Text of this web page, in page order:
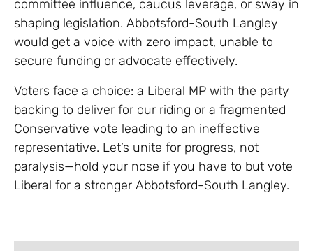
committee influence, caucus leverage, or sway in
shaping legislation. Abbotsford-South Langley
would get a voice with zero impact, unable to
secure funding or advocate effectively.
Voters face a choice: a Liberal MP with the party
backing to deliver for our riding or a fragmented
Conservative vote leading to an ineffective
representative. Let’s unite for progress, not
paralysis—hold your nose if you have to but vote
Liberal for a stronger Abbotsford-South Langley.